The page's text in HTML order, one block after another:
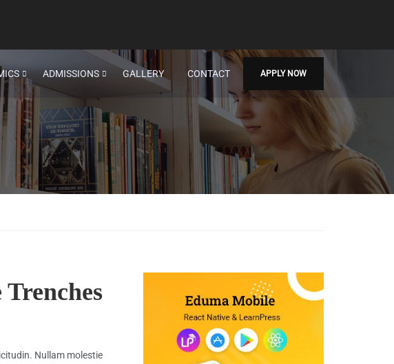
ADMISSIONS GALLERY CONTACT APPLY NOW
Nullam molestie